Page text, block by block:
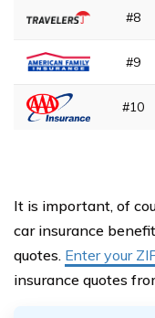
#8
#9
#10
It is important, of
car insurance
quotes. Enter your
insurance quotes